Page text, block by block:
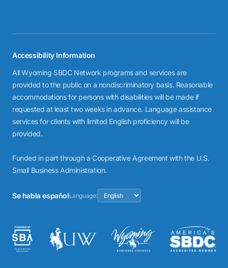
Accessibility Information
All Wyoming SBDC Network programs and services are
provided to the public on a nondiscriminatory basis. Reasonable
accommodations for persons with disabilities will be made if
requested at least two weeks in advance. Language assistance
services for clients with limited English proficiency will be
provided.
Funded in part through a Cooperative Agreement with the U.S.
Small Business Administration.
Se habla españolLanguage: